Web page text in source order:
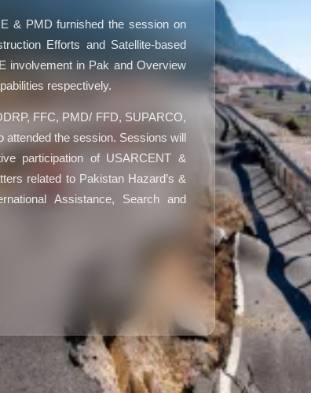
& PMD furnished the session on
Efforts and Satellite-based
involvement in Pak and Overview
respectively.
FFC, PMD/ FFD, SUPARCO,
the session. Sessions will
participation of USARCENT &
related to Pakistan Hazard’s &
Assistance, Search and